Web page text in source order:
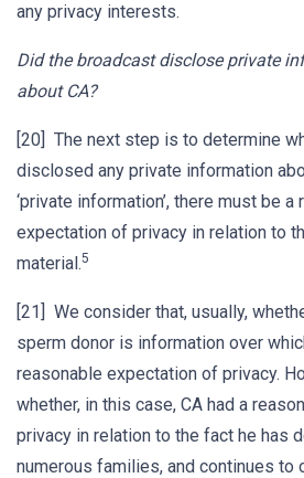
any privacy interests.
Did the broadcast disclose private
about CA?
[20] The next step is to determine
disclosed any private information
‘private information’, there must be a
expectation of privacy in relation to
material.5
[21] We consider that, usually,
sperm donor is information over
reasonable expectation of privacy.
whether, in this case, CA had a
privacy in relation to the fact he has
numerous families, and continues